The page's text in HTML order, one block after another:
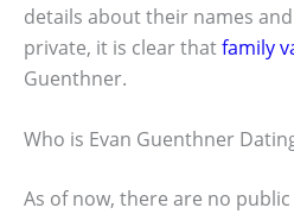
details about their names
private, it is clear thatfamily
Guenthner.
Who is Evan Guenthner
As of now, there are no